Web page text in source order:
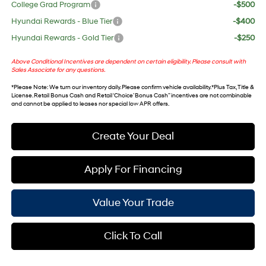
College Grad Program
-$500
Hyundai Rewards - Blue Tier
-$400
Hyundai Rewards - Gold Tier
-$250
Above Conditional Incentives are dependent on certain eligibility. Please consult with
Sales Associate for any questions.
*Please Note: We turn our inventory daily. Please confirm vehicle availability. *Plus Tax, Title &
License. Retail Bonus Cash and Retail ‘Choice’ Bonus Cash” incentives are not combinable
and cannot be applied to leases nor special low APR offers.
Create Your Deal
Apply For Financing
Value Your Trade
Click To Call